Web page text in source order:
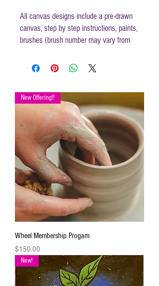
All canvas designs include a pre-drawn
canvas, step by step instructions, paints,
brushes (brush number may vary from
disposable apron.
New Offering!!
Wheel Membership Progam
Price
$150.00
New!